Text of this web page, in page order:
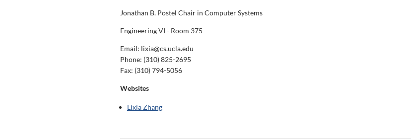
Jonathan B. Postel Chair in Computer Systems
Engineering VI - Room 375
Email: lixia@cs.ucla.edu
Phone: (310) 825-2695
Fax: (310) 794-5056
Websites
Lixia Zhang